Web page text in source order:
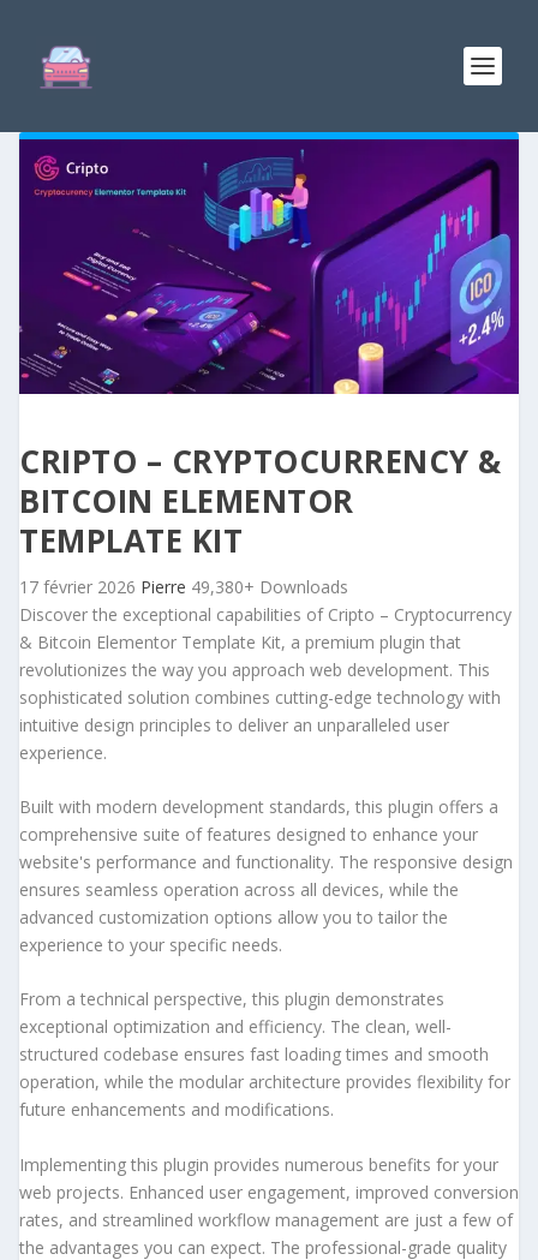
CRIPTO – CRYPTOCURRENCY &
BITCOIN ELEMENTOR
TEMPLATE KIT
17 février 2026 Pierre 49,380+ Downloads
Discover the exceptional capabilities of Cripto – Cryptocurrency
& Bitcoin Elementor Template Kit, a premium plugin that
revolutionizes the way you approach web development. This
sophisticated solution combines cutting-edge technology with
intuitive design principles to deliver an unparalleled user
experience.
Built with modern development standards, this plugin offers a
comprehensive suite of features designed to enhance your
website's performance and functionality. The responsive design
ensures seamless operation across all devices, while the
advanced customization options allow you to tailor the
experience to your specific needs.
From a technical perspective, this plugin demonstrates
exceptional optimization and efficiency. The clean, well-
structured codebase ensures fast loading times and smooth
operation, while the modular architecture provides flexibility for
future enhancements and modifications.
Implementing this plugin provides numerous benefits for your
web projects. Enhanced user engagement, improved conversion
rates, and streamlined workflow management are just a few of
the advantages you can expect. The professional-grade quality